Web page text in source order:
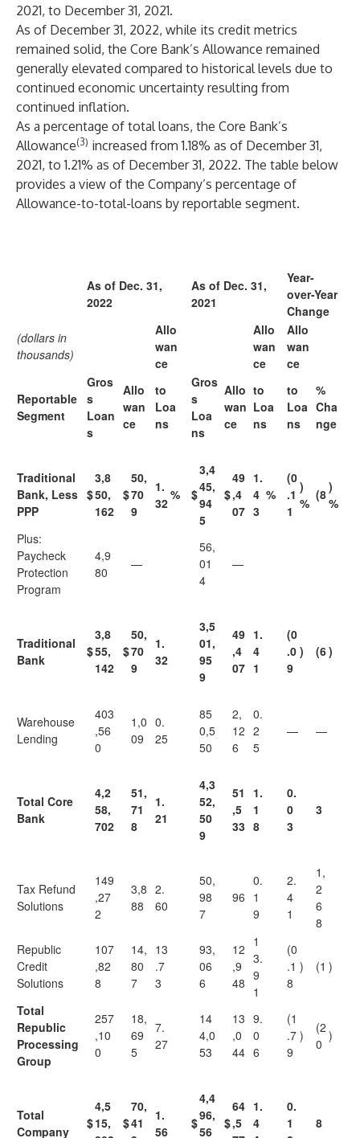
2021, to December 31, 2021.
As of December 31, 2022, while its credit metrics
remained solid, the Core Bank’s Allowance remained
generally elevated compared to historical levels due to
continued economic uncertainty resulting from
continued inflation.
As a percentage of total loans, the Core Bank’s
Allowance(3) increased from 1.18% as of December 31,
2021, to 1.21% as of December 31, 2022. The table below
provides a view of the Company’s percentage of
Allowance-to-total-loans by reportable segment.
As of Dec. 31,
2022
As of Dec. 31,
2021
Year-
over-Year
Change
(dollars in
thousands)
Allo
wan
ce
Allo
wan
ce
Allo
wan
ce
Reportable
Segment
Gros
s
Loan
s
Allo
wan
ce
to
Loa
ns
Gros
s
Loa
ns
Allo
wan
ce
to
Loa
ns
to
Loa
ns
%
Cha
nge
Traditional
Bank, Less
PPP
$
3,8
50,
162
$
50,
70
9
1.
32
% $
3,4
45,
94
5
$
49
,4
07
1.
4
3
%
(0
.1
1
)
%
(8)
%
Plus:
Paycheck
Protection
Program
4,9
80
—
56,
01
4
—
Traditional
Bank
$
3,8
55,
142
$
50,
70
9
1.
32
3,5
01,
95
9
49
,4
07
1.
4
1
(0
.0
9
) (6)
Warehouse
Lending
403
,56
0
1,0
09
0.
25
85
0,5
50
2,
12
6
0.
2
5
— —
Total Core
Bank
4,2
58,
702
51,
71
8
1.
21
4,3
52,
50
9
51
,5
33
1.
1
8
0.
0
3
3
Tax Refund
Solutions
149
,27
2
3,8
88
2.
60
50,
98
7
96
0.
1
9
2.
4
1
1,
2
6
8
Republic
Credit
Solutions
107
,82
8
14,
80
7
13
.7
3
93,
06
6
12
,9
48
1
3.
9
1
(0
.1
8
) (1 )
Total
Republic
Processing
Group
257
,10
0
18,
69
5
7.
27
14
4,0
53
13
,0
44
9.
0
6
(1
.7
9
)
(2
0
)
Total
Company
$
4,5
15,
$
70,
41
1.
56
$
4,4
96,
56
$
64
,5
1.
4
0.
1
8